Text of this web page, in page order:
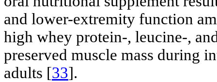
and lower-extremity function
high whey protein-, leucine-,
preserved muscle mass during
adults [33].